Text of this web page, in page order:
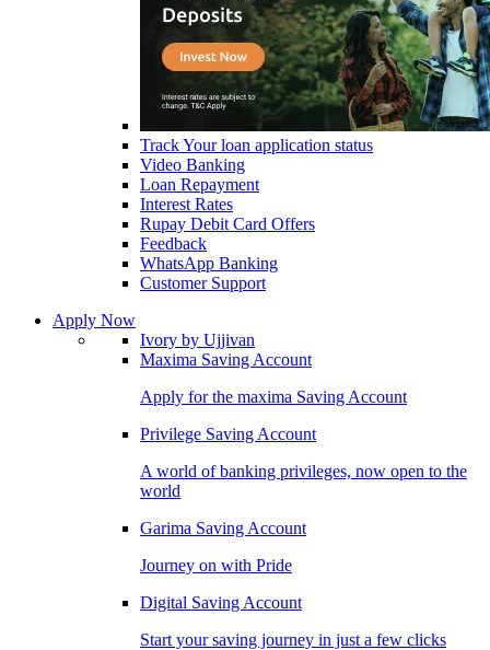
Track Your loan application status
Video Banking
Loan Repayment
Interest Rates
Rupay Debit Card Offers
Feedback
WhatsApp Banking
Customer Support
Apply Now
Ivory by Ujjivan
Maxima Saving Account
Apply for the maxima Saving Account
Privilege Saving Account
A world of banking privileges, now open to the
world
Garima Saving Account
Journey on with Pride
Digital Saving Account
Start your saving journey in just a few clicks